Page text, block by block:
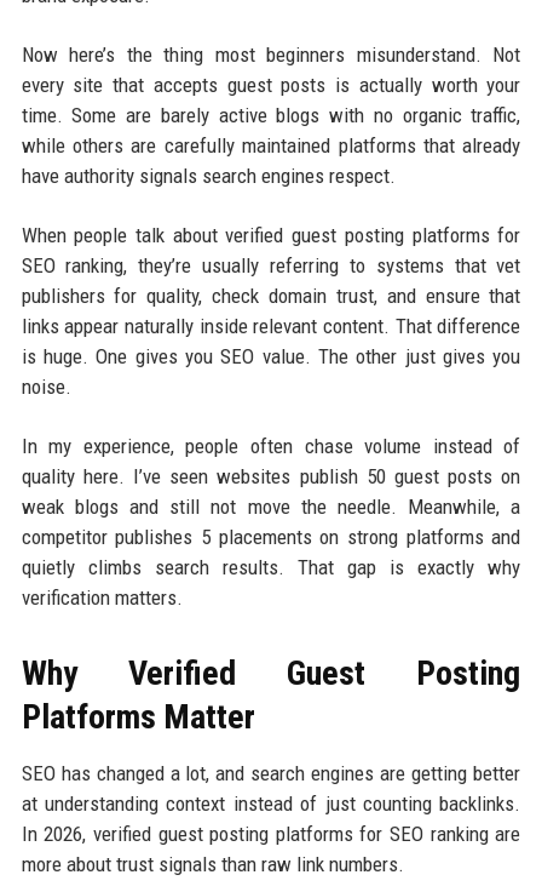
Now here’s the thing most beginners misunderstand. Not
every site that accepts guest posts is actually worth your
time. Some are barely active blogs with no organic traffic,
while others are carefully maintained platforms that already
have authority signals search engines respect.
When people talk about verified guest posting platforms for
SEO ranking, they’re usually referring to systems that vet
publishers for quality, check domain trust, and ensure that
links appear naturally inside relevant content. That difference
is huge. One gives you SEO value. The other just gives you
noise.
In my experience, people often chase volume instead of
quality here. I’ve seen websites publish 50 guest posts on
weak blogs and still not move the needle. Meanwhile, a
competitor publishes 5 placements on strong platforms and
quietly climbs search results. That gap is exactly why
verification matters.
Why Verified Guest Posting
Platforms Matter
SEO has changed a lot, and search engines are getting better
at understanding context instead of just counting backlinks.
In 2026, verified guest posting platforms for SEO ranking are
more about trust signals than raw link numbers.